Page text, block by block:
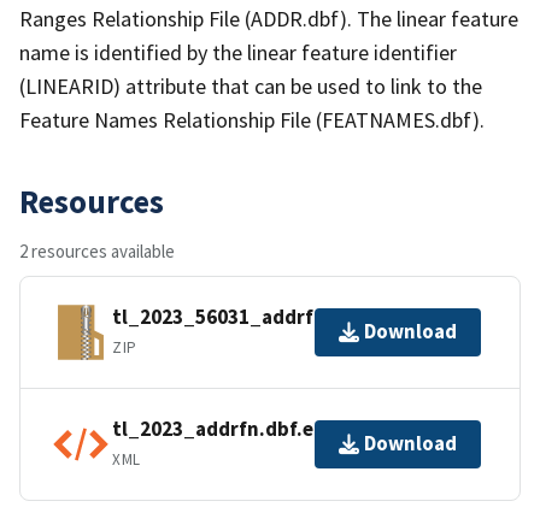
Ranges Relationship File (ADDR.dbf). The linear feature
name is identified by the linear feature identifier
(LINEARID) attribute that can be used to link to the
Feature Names Relationship File (FEATNAMES.dbf).
Resources
2 resources available
tl_2023_56031_addrfn.zip
ZIP
Download
tl_2023_addrfn.dbf.ea.iso.xml
XML
Download